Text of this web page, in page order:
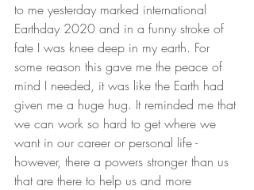
to me yesterday marked international
Earthday 2020 and in a funny stroke of
fate I was knee deep in my earth. For
some reason this gave me the peace of
mind I needed, it was like the Earth had
given me a huge hug. It reminded me that
we can work so hard to get where we
want in our career or personal life -
however, there a powers stronger than us
that are there to help us and more